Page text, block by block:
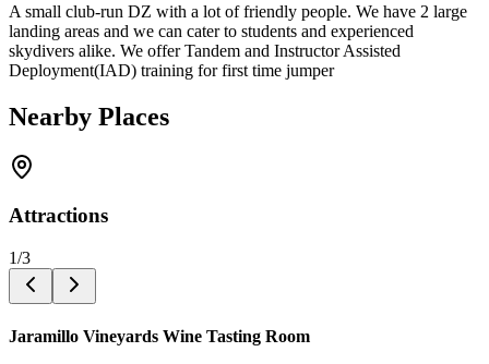
A small club-run DZ with a lot of friendly people. We have 2 large
landing areas and we can cater to students and experienced
skydivers alike. We offer Tandem and Instructor Assisted
Deployment(IAD) training for first time jumper
Nearby Places
Attractions
1/3
Jaramillo Vineyards Wine Tasting Room